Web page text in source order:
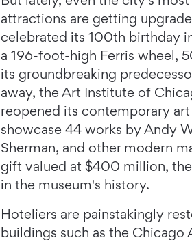
attractions are getting
celebrated its 100th birthday
a 196-foot-high Ferris wheel,
its groundbreaking
away, the Art Institute of
reopened its contemporary
showcase 44 works by Andy
Sherman, and other modern
gift valued at $400 million,
in the museum's history.
Hoteliers are painstakingly
buildings such as the Chicago